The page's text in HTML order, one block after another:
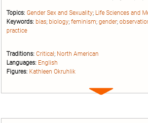
Topics: Gender Sex and Sexuality; Life Sciences and
Keywords: bias; biology; feminism; gender;
practice
Traditions: Critical; North American
Languages: English
Figures: Kathleen Okruhlik
Expand